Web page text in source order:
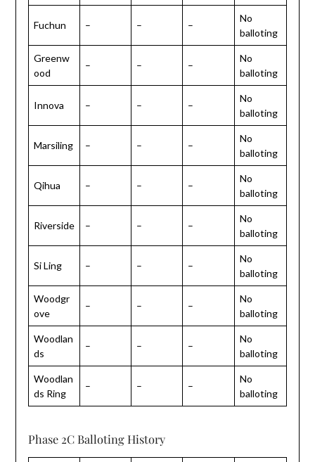
Fuchun – – –
No
balloting
Greenw
ood
– – –
No
balloting
Innova – – –
No
balloting
Marsiling – – –
No
balloting
Qihua – – –
No
balloting
Riverside – – –
No
balloting
Si Ling – – –
No
balloting
Woodgr
ove
– – –
No
balloting
Woodlan
ds
– – –
No
balloting
Woodlan
ds Ring
– – –
No
balloting
Phase 2C Balloting History